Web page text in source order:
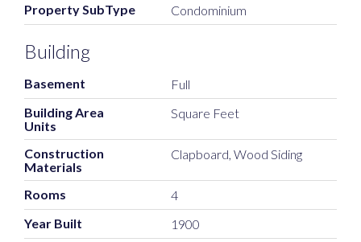
Property SubType
Condominium
Building
Basement
Full
Building Area
Units
Square Feet
Construction
Materials
Clapboard, Wood Siding
Rooms
4
Year Built
1900